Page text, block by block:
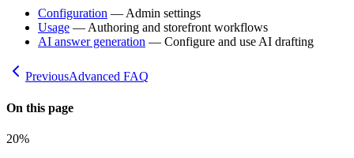
Configuration — Admin settings
Usage — Authoring and storefront workflows
AI answer generation — Configure and use AI drafting
PreviousAdvanced FAQ
On this page
20%